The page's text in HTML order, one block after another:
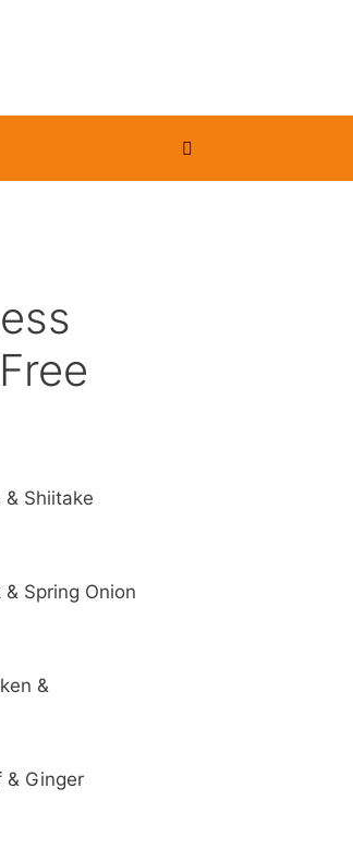
Shiitake
Spring Onion
&
& Ginger